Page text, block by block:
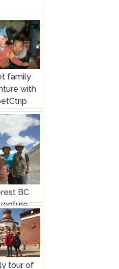
family
with
BC
tour of